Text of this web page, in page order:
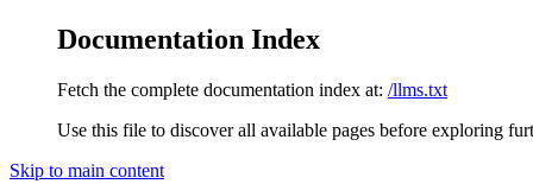
Documentation Index
Fetch the complete documentation index at: /llms.txt
Use this file to discover all available pages before exploring
Skip to main content